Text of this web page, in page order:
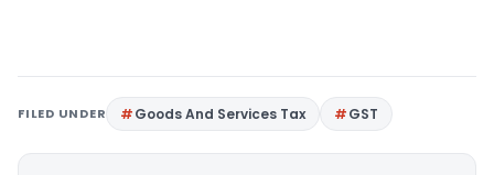
FILED UNDER Goods And Services Tax GST